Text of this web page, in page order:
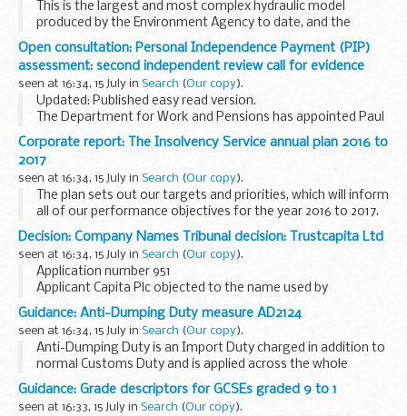
This is the largest and most complex hydraulic model
produced by the Environment Agency to date, and the
largest in Europe. The model is being used to:
produce an updated economic (benefits) assessment...
Open consultation: Personal Independence Payment (PIP)
assessment: second independent review call for evidence
seen at 16:34, 15 July in Search (Our copy).
Updated: Published easy read version.
The Department for Work and Pensions has appointed Paul
Gray CB to undertake the second independent review of the
Personal Independence Payment (PIP) assessment. This...
Corporate report: The Insolvency Service annual plan 2016 to
2017
seen at 16:34, 15 July in Search (Our copy).
The plan sets out our targets and priorities, which will inform
all of our performance objectives for the year 2016 to 2017.
Decision: Company Names Tribunal decision: Trustcapita Ltd
seen at 16:34, 15 July in Search (Our copy).
Application number 951
Applicant Capita Plc objected to the name used by
Trustcapita Ltd under the Companies Act 2006.
This decision was defended. â€˜Defendedâ€™ refers to
decisions where there has been ...
Guidance: Anti-Dumping Duty measure AD2124
seen at 16:34, 15 July in Search (Our copy).
Anti-Dumping Duty is an Import Duty charged in addition to
normal Customs Duty and is applied across the whole
European Community (EC). It is designed to allow the EC to
take action against goods that are sold...
Guidance: Grade descriptors for GCSEs graded 9 to 1
seen at 16:33, 15 July in Search (Our copy).